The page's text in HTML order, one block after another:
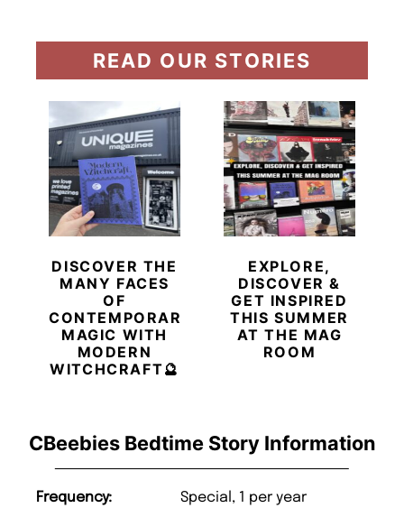
CBeebies Bedtime Story Information
Frequency: Special, 1 per year
READ OUR STORIES
DISCOVER THE
MANY FACES
OF
CONTEMPORARY
MAGIC WITH
MODERN
WITCHCRAFT🔮
EXPLORE,
DISCOVER &
GET INSPIRED
THIS SUMMER
AT THE MAG
ROOM